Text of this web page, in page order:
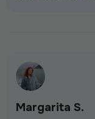
Margarita S.